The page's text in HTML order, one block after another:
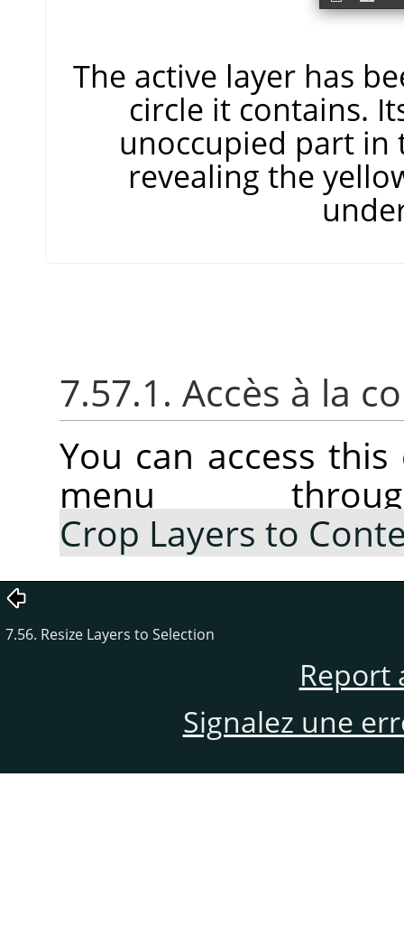
The active layer has
circle it contains.
unoccupied part in
revealing the
7.57.1. Accès à la
You can access
menu
Crop Layers to
7.56. Resize Layers to Selection
Report
Signalez une